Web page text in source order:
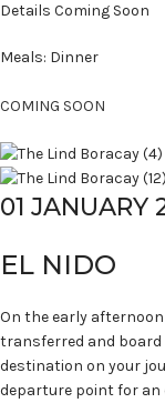
Details Coming Soon
Meals: Dinner
COMING SOON
01 JANUARY
EL NIDO
On the early
transferred and board
destination on your
departure point for an